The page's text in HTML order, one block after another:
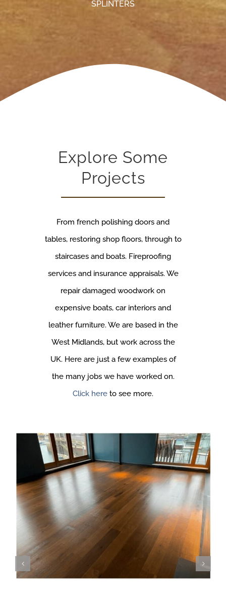
SPLINTERS
Explore Some
Projects
From french polishing doors and
tables, restoring shop floors, through to
staircases and boats. Fireproofing
services and insurance appraisals. We
repair damaged woodwork on
expensive boats, car interiors and
leather furniture. We are based in the
West Midlands, but work across the
UK. Here are just a few examples of
the many jobs we have worked on.
Click here to see more.